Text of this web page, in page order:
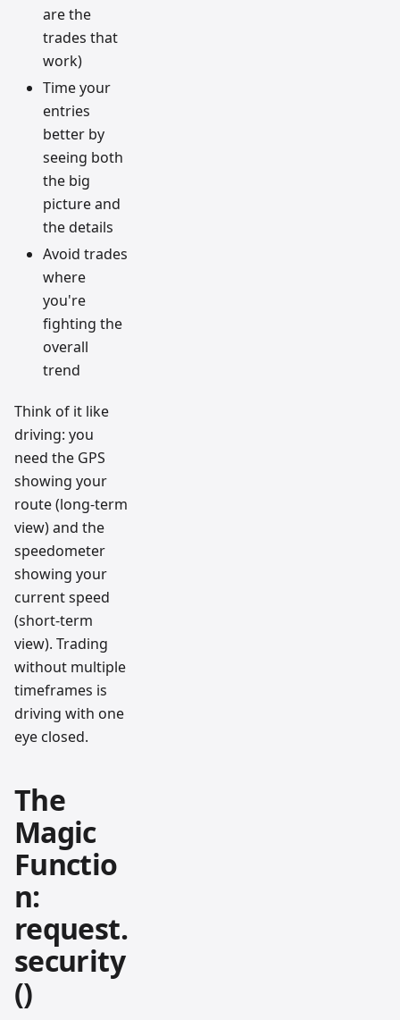
are the
trades that
work)
Time your
entries
better by
seeing both
the big
picture and
the details
Avoid trades
where
you're
fighting the
overall
trend
Think of it like
driving: you
need the GPS
showing your
route (long-term
view) and the
speedometer
showing your
current speed
(short-term
view). Trading
without multiple
timeframes is
driving with one
eye closed.
The
Magic
Functio
n:
request.
security
()